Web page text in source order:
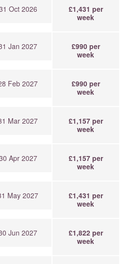
Oct 2026
£1,431 per
week
Jan 2027
£990 per
week
Feb 2027
£990 per
week
Mar 2027
£1,157 per
week
Apr 2027
£1,157 per
week
May 2027
£1,431 per
week
Jun 2027
£1,822 per
week